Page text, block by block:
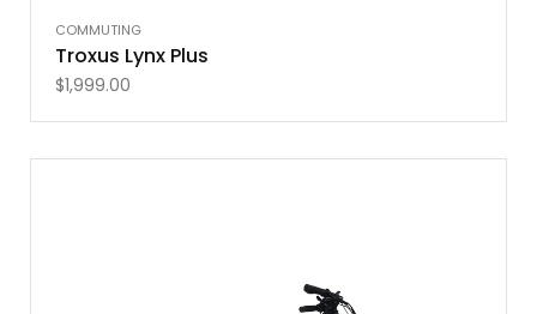
COMMUTING
Troxus Lynx Plus
$1,999.00